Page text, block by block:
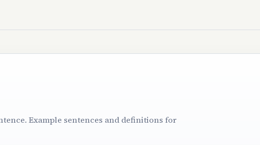
Example sentences and definitions for